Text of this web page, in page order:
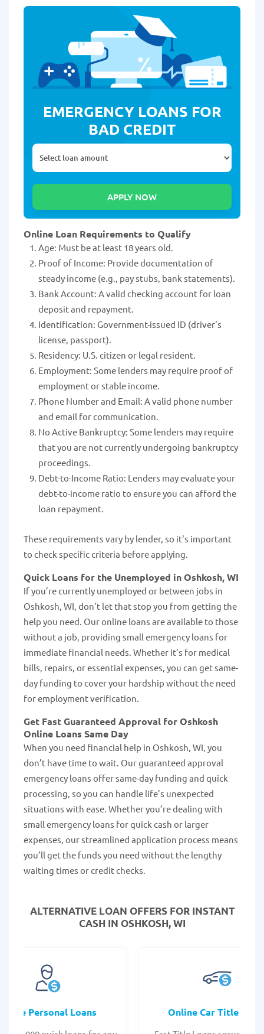
EMERGENCY LOANS FOR
BAD CREDIT
Online Loan Requirements to Qualify
Age: Must be at least 18 years old.
Proof of Income: Provide documentation of
steady income (e.g., pay stubs, bank statements).
Bank Account: A valid checking account for loan
deposit and repayment.
Identification: Government-issued ID (driver's
license, passport).
Residency: U.S. citizen or legal resident.
Employment: Some lenders may require proof of
employment or stable income.
Phone Number and Email: A valid phone number
and email for communication.
No Active Bankruptcy: Some lenders may require
that you are not currently undergoing bankruptcy
proceedings.
Debt-to-Income Ratio: Lenders may evaluate your
debt-to-income ratio to ensure you can afford the
loan repayment.
These requirements vary by lender, so it's important
to check specific criteria before applying.
Quick Loans for the Unemployed in Oshkosh, WI
If you’re currently unemployed or between jobs in
Oshkosh, WI, don’t let that stop you from getting the
help you need. Our online loans are available to those
without a job, providing small emergency loans for
immediate financial needs. Whether it’s for medical
bills, repairs, or essential expenses, you can get same-
day funding to cover your hardship without the need
for employment verification.
Get Fast Guaranteed Approval for Oshkosh
Online Loans Same Day
When you need financial help in Oshkosh, WI, you
don’t have time to wait. Our guaranteed approval
emergency loans offer same-day funding and quick
processing, so you can handle life’s unexpected
situations with ease. Whether you’re dealing with
small emergency loans for quick cash or larger
expenses, our streamlined application process means
you’ll get the funds you need without the lengthy
waiting times or credit checks.
ALTERNATIVE LOAN OFFERS FOR INSTANT
CASH IN OSHKOSH, WI
Personal Loans Online Car Title